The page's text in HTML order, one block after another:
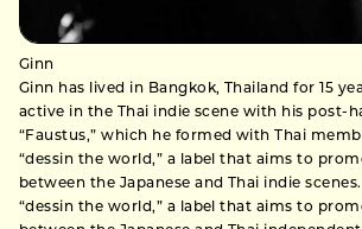
Ginn
Ginn has lived in Bangkok, Thailand for 15
active in the Thai indie scene with his post-
“Faustus,” which he formed with Thai
“dessin the world,” a label that aims to
between the Japanese and Thai indie
“dessin the world,” a label that aims to